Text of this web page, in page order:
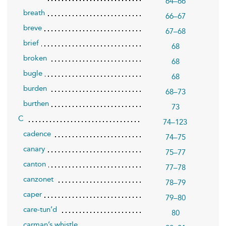
breath
66–67
breve
67–68
brief
68
broken
68
bugle
68
burden
68–73
burthen
73
C
74–123
cadence
74–75
canary
75–77
canton
77–78
canzonet
78–79
caper
79–80
care-tun’d
80